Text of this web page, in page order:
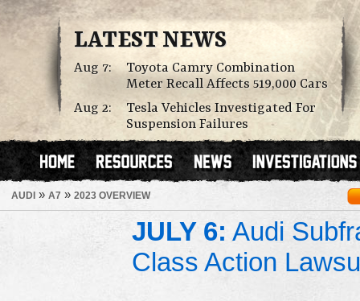
LATEST NEWS
Aug 7:
Toyota Camry Combination
Meter Recall Affects 519,000 Cars
Aug 2:
Tesla Vehicles Investigated For
Suspension Failures
AUDI » A7 » 2023 OVERVIEW
JULY 6: Audi
Class Action